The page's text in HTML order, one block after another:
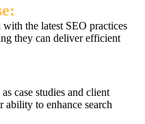
the latest SEO practices
they can deliver efficient
case studies and client
ability to enhance search